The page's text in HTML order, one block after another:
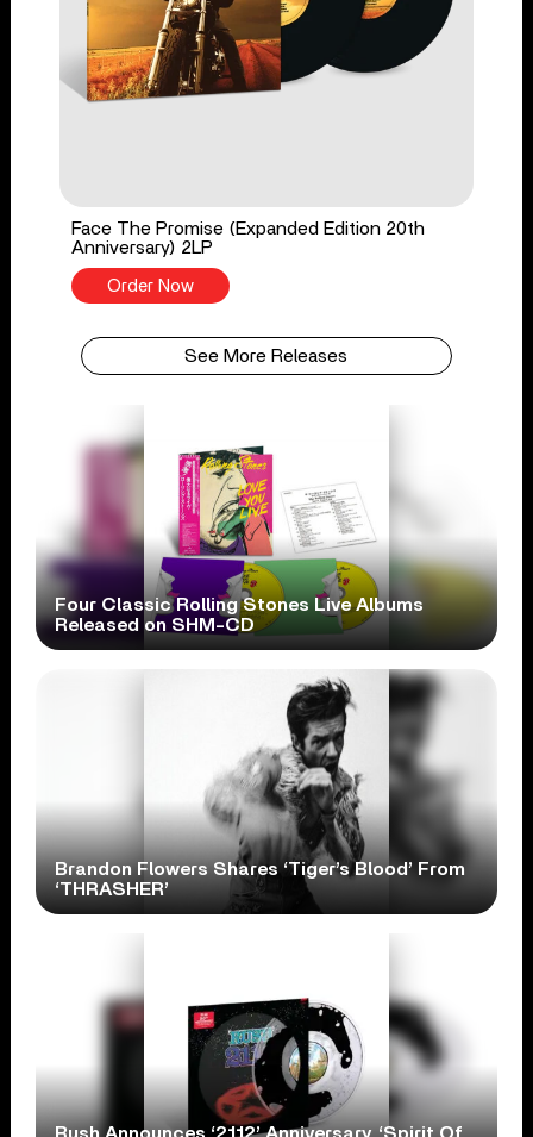
Face The Promise (Expanded Edition 20th
Anniversary) 2LP
Order Now
See More Releases
Four Classic Rolling Stones Live Albums
Released on SHM-CD
Brandon Flowers Shares ‘Tiger’s Blood’ From
‘THRASHER’
Rush Announces ‘2112’ Anniversary, ‘Spirit Of